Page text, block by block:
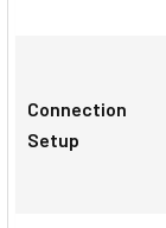
Connection
Setup